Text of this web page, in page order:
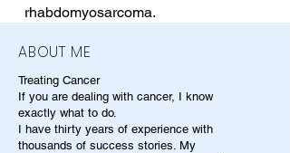
rhabdomyosarcoma.
ABOUT ME
Treating Cancer
If you are dealing with cancer, I know
exactly what to do.
I have thirty years of experience with
thousands of success stories. My